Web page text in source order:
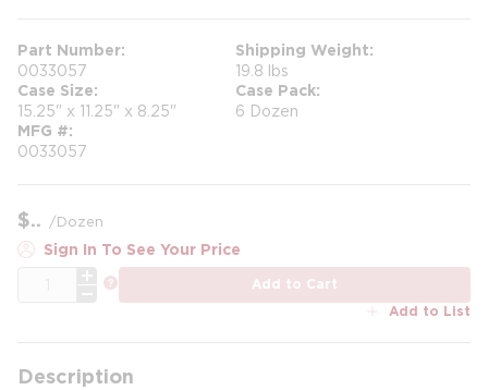
Part Number
0033057
Shipping Weight
19.8 lbs
Case Size
15.25" x 11.25" x 8.25"
Case Pack
6 Dozen
MFG #
0033057
$ /Dozen
Sign In To See Your Price
Add to Cart
Add to List
Description